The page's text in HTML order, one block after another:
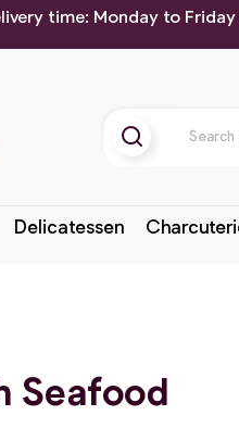
time: Monday to
Delicatessen
Seafood